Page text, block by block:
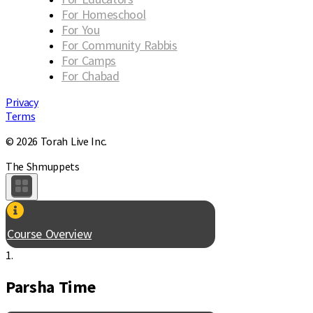
For Homeschool
For You
For Community Rabbis
For Camps
For Chabad
Privacy
Terms
© 2026 Torah Live Inc.
The Shmuppets
Course Overview
1.
Parsha Time